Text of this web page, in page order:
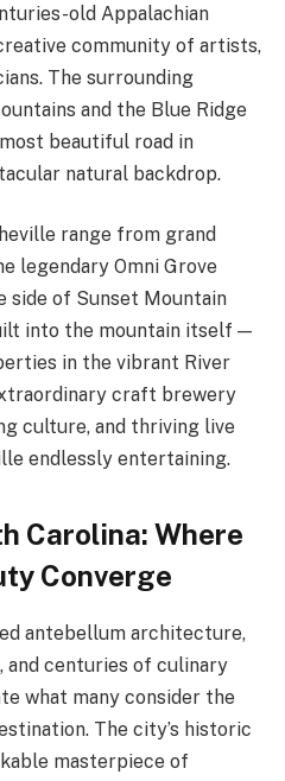
old Appalachian
community of artists,
The surrounding
and the Blue Ridge
beautiful road in
natural backdrop.
range from grand
legendary Omni Grove
side of Sunset Mountain
into the mountain itself —
in the vibrant River
craft brewery
culture, and thriving live
endlessly entertaining.
Carolina: Where
Converge
antebellum architecture,
and centuries of culinary
what many consider the
The city’s historic
masterpiece of